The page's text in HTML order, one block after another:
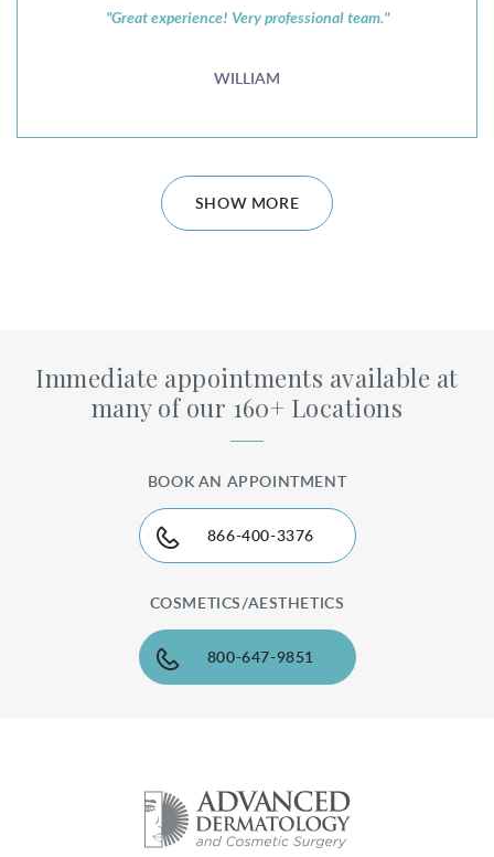
"Great experience! Very professional team."
WILLIAM
SHOW MORE
Immediate appointments available at
many of our 160+ Locations
BOOK AN APPOINTMENT
866-400-3376
COSMETICS/AESTHETICS
800-647-9851